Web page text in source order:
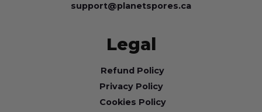
support@planetspores.ca
Legal
Refund Policy
Privacy Policy
Cookies Policy